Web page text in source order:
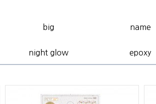
big name
night glow epoxy